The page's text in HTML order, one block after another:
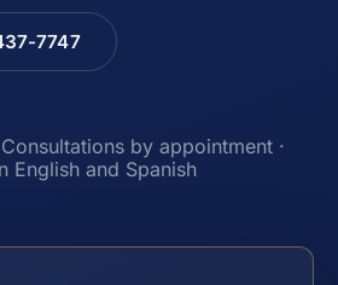
7747
by appointment ·
English and Spanish